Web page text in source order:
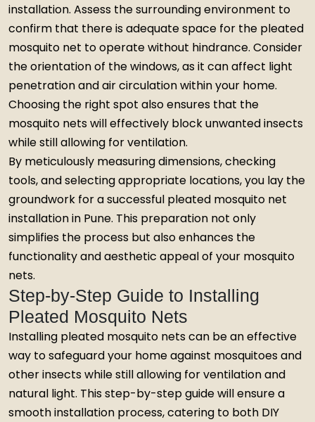
installation. Assess the surrounding environment to
confirm that there is adequate space for the pleated
mosquito net to operate without hindrance. Consider
the orientation of the windows, as it can affect light
penetration and air circulation within your home.
Choosing the right spot also ensures that the
mosquito nets will effectively block unwanted insects
while still allowing for ventilation.
By meticulously measuring dimensions, checking
tools, and selecting appropriate locations, you lay the
groundwork for a successful pleated mosquito net
installation in Pune. This preparation not only
simplifies the process but also enhances the
functionality and aesthetic appeal of your mosquito
nets.
Step-by-Step Guide to Installing
Pleated Mosquito Nets
Installing pleated mosquito nets can be an effective
way to safeguard your home against mosquitoes and
other insects while still allowing for ventilation and
natural light. This step-by-step guide will ensure a
smooth installation process, catering to both DIY